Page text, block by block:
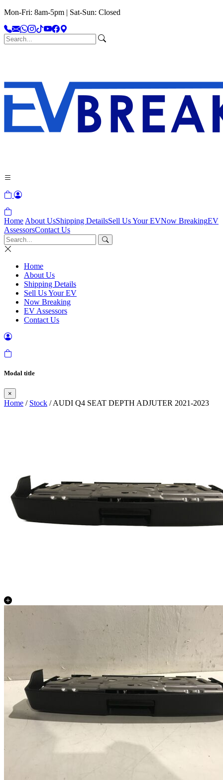
Mon-Fri: 8am-5pm | Sat-Sun: Closed
Home About UsShipping DetailsSell Us Your EVNow BreakingEV
AssessorsContact Us
Home
About Us
Shipping Details
Sell Us Your EV
Now Breaking
EV Assessors
Contact Us
Modal title
×
Home / Stock / AUDI Q4 SEAT DEPTH ADJUTER 2021-2023